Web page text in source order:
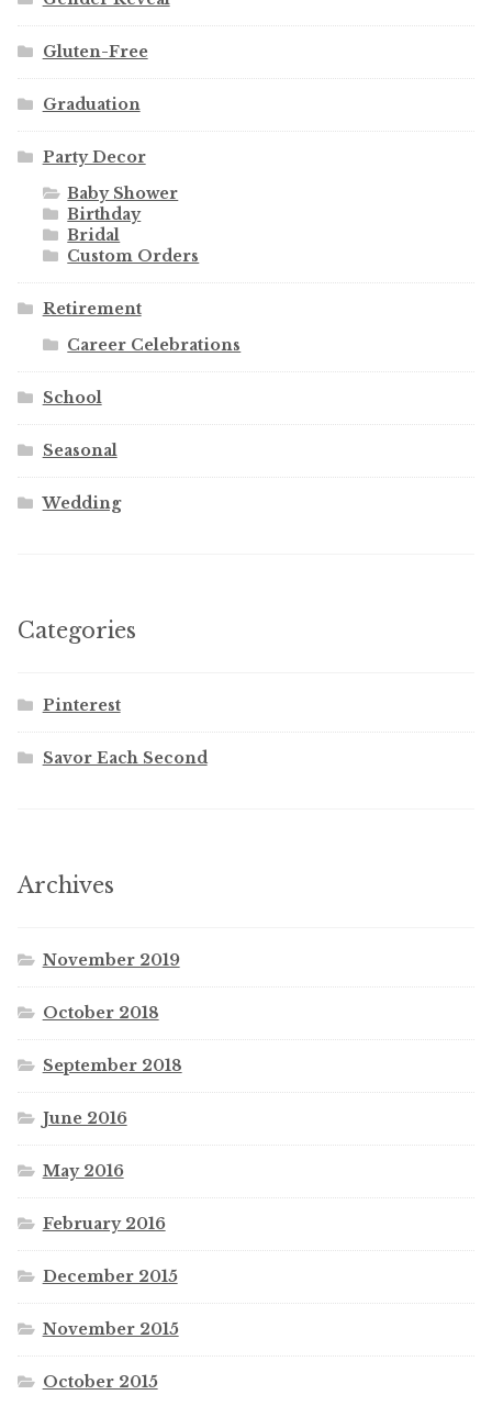
Gluten-Free
Graduation
Party Decor
Baby Shower
Birthday
Bridal
Custom Orders
Retirement
Career Celebrations
School
Seasonal
Wedding
Categories
Pinterest
Savor Each Second
Archives
November 2019
October 2018
September 2018
June 2016
May 2016
February 2016
December 2015
November 2015
October 2015